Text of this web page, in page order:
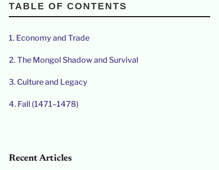
TABLE OF CONTENTS
1. Economy and Trade
2. The Mongol Shadow and Survival
3. Culture and Legacy
4. Fall (1471–1478)
Recent Articles